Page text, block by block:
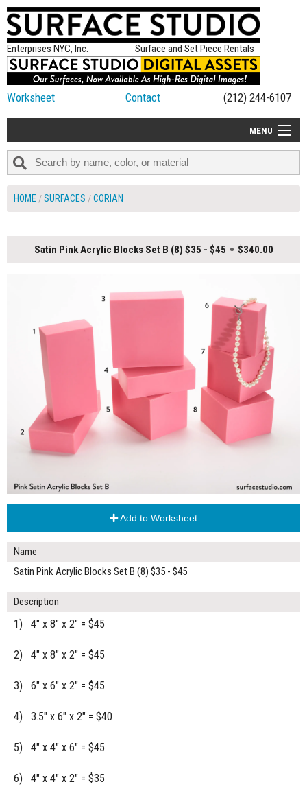
Enterprises NYC, Inc. Surface and Set Piece Rentals
Worksheet Contact (212) 244-6107
MENU
ALL NEW
HOME SURFACES CORIAN
Satin Pink Acrylic Blocks Set B (8) $35 - $45 $340.00
Add to Worksheet
Name
Satin Pink Acrylic Blocks Set B (8) $35 - $45
Description
1) 4" x 8" x 2" = $45
2) 4" x 8" x 2" = $45
3) 6" x 6" x 2" = $45
4) 3.5" x 6" x 2" = $40
5) 4" x 4" x 6" = $45
6) 4" x 4" x 2" = $35